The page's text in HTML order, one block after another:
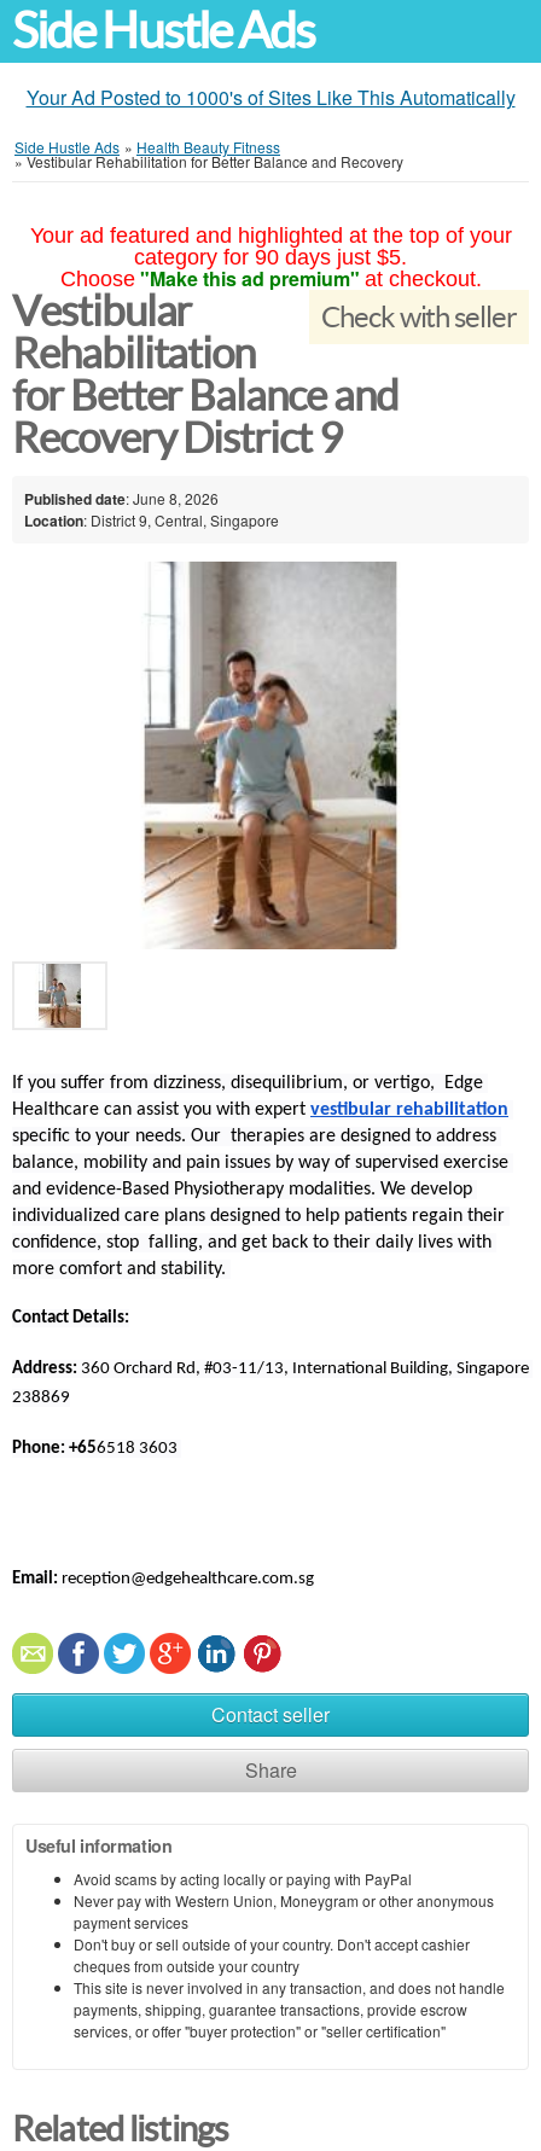
Side Hustle Ads
Your Ad Posted to 1000's of Sites Like This Automatically
Side Hustle Ads » Health Beauty Fitness
»Vestibular Rehabilitation for Better Balance and Recovery
Your ad featured and highlighted at the top of your
category for 90 days just $5.
Choose "Make this ad premium" at checkout.
Check with seller
Vestibular
Rehabilitation
for Better Balance and
Recovery District 9
Published date: June 8, 2026
Location: District 9, Central, Singapore
If you suffer from dizziness, disequilibrium, or vertigo, Edge
Healthcare can assist you with expert vestibular rehabilitation
specific to your needs. Our therapies are designed to address
balance, mobility and pain issues by way of supervised exercise
and evidence-Based Physiotherapy modalities. We develop
individualized care plans designed to help patients regain their
confidence, stop falling, and get back to their daily lives with
more comfort and stability.
Contact Details:
Address: 360 Orchard Rd, #03-11/13, International Building, Singapore
238869
Phone: +656518 3603
Email: reception@edgehealthcare.com.sg
Contact seller
Share
Useful information
Avoid scams by acting locally or paying with PayPal
Never pay with Western Union, Moneygram or other anonymous
payment services
Don't buy or sell outside of your country. Don't accept cashier
cheques from outside your country
This site is never involved in any transaction, and does not handle
payments, shipping, guarantee transactions, provide escrow
services, or offer "buyer protection" or "seller certification"
Related listings